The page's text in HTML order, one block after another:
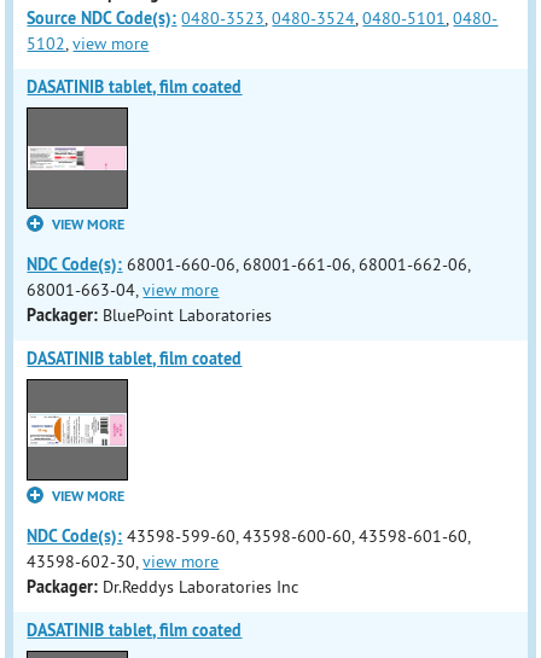
Source NDC Code(s): 0480-3523,0480-3524,0480-5101,0480-
5102,view more
DASATINIB tablet, film coated
VIEW MORE
NDC Code(s): 68001-660-06, 68001-661-06, 68001-662-06,
68001-663-04,view more
Packager: BluePoint Laboratories
DASATINIB tablet, film coated
VIEW MORE
NDC Code(s): 43598-599-60, 43598-600-60, 43598-601-60,
43598-602-30,view more
Packager: Dr.Reddys Laboratories Inc
DASATINIB tablet, film coated